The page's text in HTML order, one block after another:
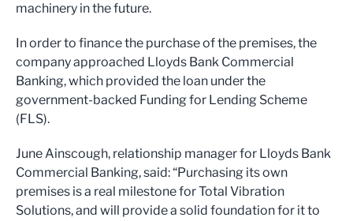
machinery in the future.
In order to finance the purchase of the premises, the
company approached Lloyds Bank Commercial
Banking, which provided the loan under the
government-backed Funding for Lending Scheme
(FLS).
June Ainscough, relationship manager for Lloyds Bank
Commercial Banking, said: “Purchasing its own
premises is a real milestone for Total Vibration
Solutions, and will provide a solid foundation for it to